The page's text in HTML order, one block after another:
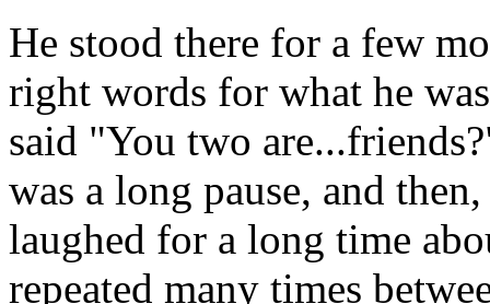
He stood there for a few
right words for what he
said "You two
was a long pause, and
laughed for a long time
repeated many times